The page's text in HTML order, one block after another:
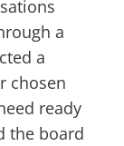
a
a
chosen
ready
the board